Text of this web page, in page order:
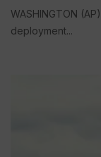
WASHINGTON
deployment...